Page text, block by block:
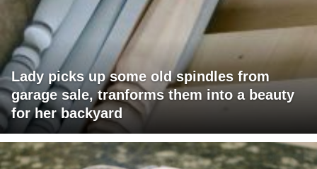
Lady picks up some old spindles from
garage sale, tranforms them into a beauty
for her backyard